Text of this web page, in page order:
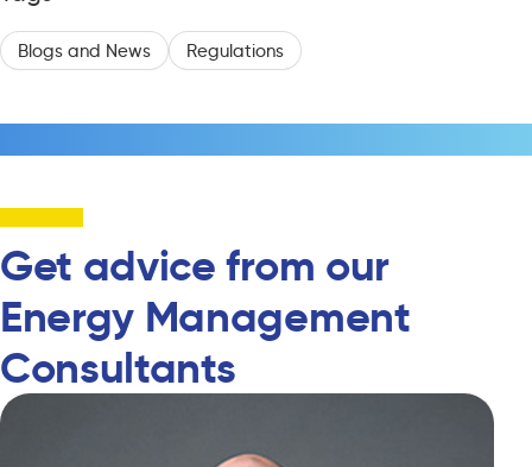
Blogs and News Regulations
Get advice from our
Energy Management
Consultants